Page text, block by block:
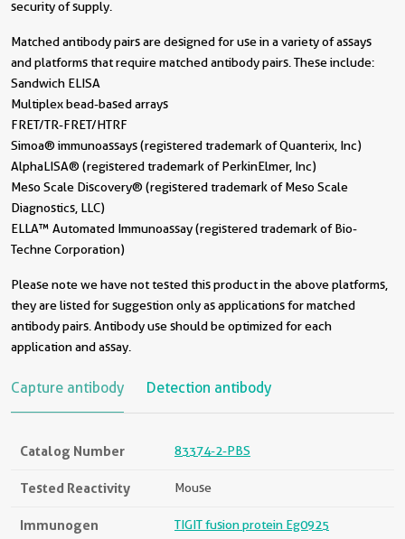
security of supply.
Matched antibody pairs are designed for use in a variety of assays
and platforms that require matched antibody pairs. These include:
Sandwich ELISA
Multiplex bead-based arrays
FRET/TR-FRET/HTRF
Simoa® immunoassays (registered trademark of Quanterix, Inc)
AlphaLISA® (registered trademark of PerkinElmer, Inc)
Meso Scale Discovery® (registered trademark of Meso Scale
Diagnostics, LLC)
ELLA™ Automated Immunoassay (registered trademark of Bio-
Techne Corporation)
Please note we have not tested this product in the above platforms,
they are listed for suggestion only as applications for matched
antibody pairs. Antibody use should be optimized for each
application and assay.
Capture antibody Detection antibody
Catalog Number 83374-2-PBS
Tested Reactivity Mouse
Immunogen TIGIT fusion protein Eg0925